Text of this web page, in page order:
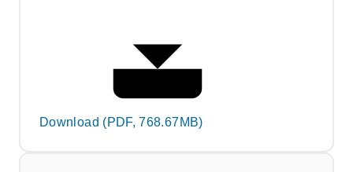
Download (PDF, 768.67MB)